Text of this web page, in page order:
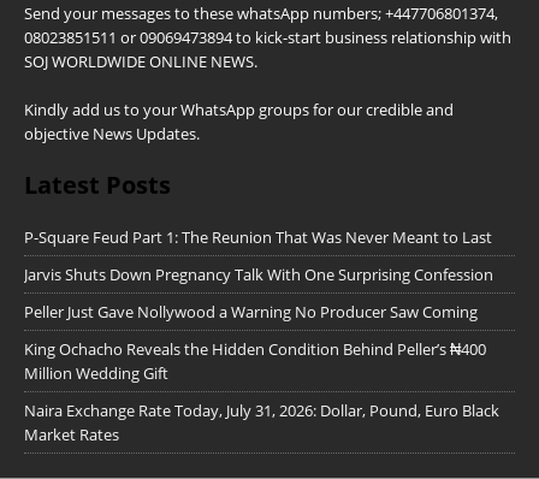
Send your messages to these whatsApp numbers; +447706801374,
08023851511 or 09069473894 to kick-start business relationship with
SOJ WORLDWIDE ONLINE NEWS.
Kindly add us to your WhatsApp groups for our credible and
objective News Updates.
Latest Posts
P-Square Feud Part 1: The Reunion That Was Never Meant to Last
Jarvis Shuts Down Pregnancy Talk With One Surprising Confession
Peller Just Gave Nollywood a Warning No Producer Saw Coming
King Ochacho Reveals the Hidden Condition Behind Peller’s ₦400
Million Wedding Gift
Naira Exchange Rate Today, July 31, 2026: Dollar, Pound, Euro Black
Market Rates